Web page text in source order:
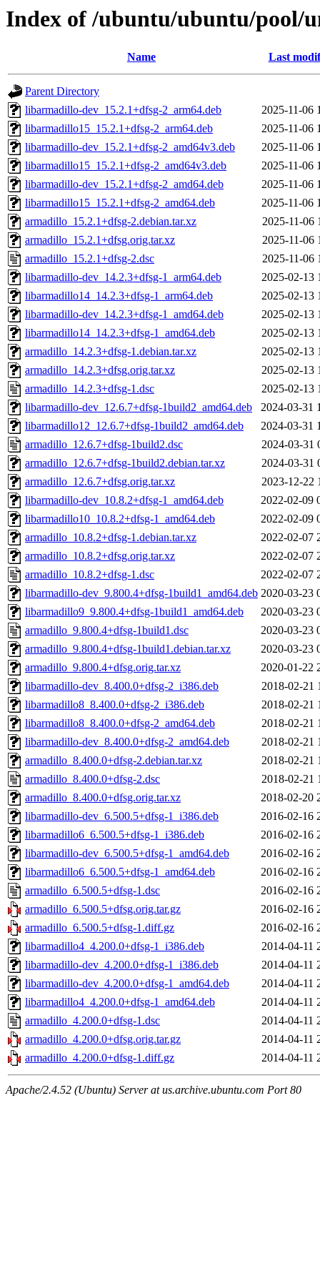
Index of /ubuntu/ubuntu/pool/
Name Last
Parent Directory
libarmadillo-dev_15.2.1+dfsg-2_arm64.deb
2025-11-06
libarmadillo15_15.2.1+dfsg-2_arm64.deb
2025-11-06
libarmadillo-dev_15.2.1+dfsg-2_amd64v3.deb
2025-11-06
libarmadillo15_15.2.1+dfsg-2_amd64v3.deb
2025-11-06
libarmadillo-dev_15.2.1+dfsg-2_amd64.deb
2025-11-06
libarmadillo15_15.2.1+dfsg-2_amd64.deb
2025-11-06
armadillo_15.2.1+dfsg-2.debian.tar.xz
2025-11-06
armadillo_15.2.1+dfsg.orig.tar.xz
2025-11-06
armadillo_15.2.1+dfsg-2.dsc
2025-11-06
libarmadillo-dev_14.2.3+dfsg-1_arm64.deb
2025-02-13
libarmadillo14_14.2.3+dfsg-1_arm64.deb
2025-02-13
libarmadillo-dev_14.2.3+dfsg-1_amd64.deb
2025-02-13
libarmadillo14_14.2.3+dfsg-1_amd64.deb
2025-02-13
armadillo_14.2.3+dfsg-1.debian.tar.xz
2025-02-13
armadillo_14.2.3+dfsg.orig.tar.xz
2025-02-13
armadillo_14.2.3+dfsg-1.dsc
2025-02-13
libarmadillo-dev_12.6.7+dfsg-1build2_amd64.deb
2024-03-31
libarmadillo12_12.6.7+dfsg-1build2_amd64.deb
2024-03-31
armadillo_12.6.7+dfsg-1build2.dsc
2024-03-31
armadillo_12.6.7+dfsg-1build2.debian.tar.xz
2024-03-31
armadillo_12.6.7+dfsg.orig.tar.xz
2023-12-22
libarmadillo-dev_10.8.2+dfsg-1_amd64.deb
2022-02-09
libarmadillo10_10.8.2+dfsg-1_amd64.deb
2022-02-09
armadillo_10.8.2+dfsg-1.debian.tar.xz
2022-02-07
armadillo_10.8.2+dfsg.orig.tar.xz
2022-02-07
armadillo_10.8.2+dfsg-1.dsc
2022-02-07
libarmadillo-dev_9.800.4+dfsg-1build1_amd64.deb 2020-03-23
libarmadillo9_9.800.4+dfsg-1build1_amd64.deb
2020-03-23
armadillo_9.800.4+dfsg-1build1.dsc
2020-03-23
armadillo_9.800.4+dfsg-1build1.debian.tar.xz
2020-03-23
armadillo_9.800.4+dfsg.orig.tar.xz
2020-01-22
libarmadillo-dev_8.400.0+dfsg-2_i386.deb
2018-02-21
libarmadillo8_8.400.0+dfsg-2_i386.deb
2018-02-21
libarmadillo8_8.400.0+dfsg-2_amd64.deb
2018-02-21
libarmadillo-dev_8.400.0+dfsg-2_amd64.deb
2018-02-21
armadillo_8.400.0+dfsg-2.debian.tar.xz
2018-02-21
armadillo_8.400.0+dfsg-2.dsc
2018-02-21
armadillo_8.400.0+dfsg.orig.tar.xz
2018-02-20
libarmadillo-dev_6.500.5+dfsg-1_i386.deb
2016-02-16
libarmadillo6_6.500.5+dfsg-1_i386.deb
2016-02-16
libarmadillo-dev_6.500.5+dfsg-1_amd64.deb
2016-02-16
libarmadillo6_6.500.5+dfsg-1_amd64.deb
2016-02-16
armadillo_6.500.5+dfsg-1.dsc
2016-02-16
armadillo_6.500.5+dfsg.orig.tar.gz
2016-02-16
armadillo_6.500.5+dfsg-1.diff.gz
2016-02-16
libarmadillo4_4.200.0+dfsg-1_i386.deb
2014-04-11
libarmadillo-dev_4.200.0+dfsg-1_i386.deb
2014-04-11
libarmadillo-dev_4.200.0+dfsg-1_amd64.deb
2014-04-11
libarmadillo4_4.200.0+dfsg-1_amd64.deb
2014-04-11
armadillo_4.200.0+dfsg-1.dsc
2014-04-11
armadillo_4.200.0+dfsg.orig.tar.gz
2014-04-11
armadillo_4.200.0+dfsg-1.diff.gz
2014-04-11
Apache/2.4.52 (Ubuntu) Server at us.archive.ubuntu.com Port 80